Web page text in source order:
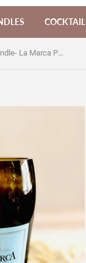
Prosecco wine bottle candle- La Marca Prosecco bottle - Prosecco Scented - Organic Soy Wax - Natural ECO Cotton Wick